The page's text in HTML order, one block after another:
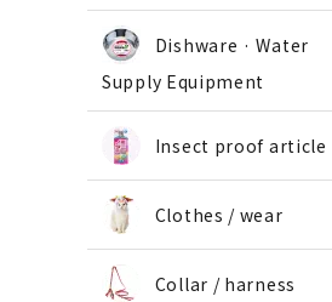
Dishware · Water
Supply Equipment
Insect proof article
Clothes / wear
Collar / harness